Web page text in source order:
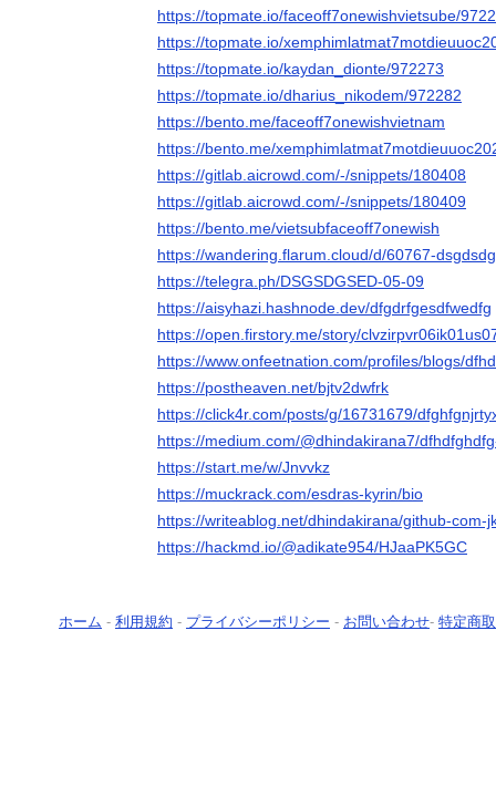
https://topmate.io/faceoff7onewishvietsube/
https://topmate.io/
https://topmate.io/kaydan_dionte/972273
https://topmate.io/dharius_nikodem/972282
https://bento.me/faceoff7onewishvietnam
https://bento.me/
https://gitlab.aicrowd.com/-/snippets/180408
https://gitlab.aicrowd.com/-/snippets/180409
https://bento.me/vietsubfaceoff7onewish
https://wandering.flarum.cloud/d/60767-
https://telegra.ph/DSGSDGSED-05-09
https://aisyhazi.hashnode.dev/dfgdrfgesdfwedfg
https://open.firstory.me/story/
https://www.onfeetnation.com/profiles/blogs/
https://postheaven.net/bjtv2dwfrk
https://click4r.com/posts/g/16731679/
https://medium.com/@dhindakirana7/
https://start.me/w/Jnvvkz
https://muckrack.com/esdras-kyrin/bio
https://writeablog.net/dhindakirana/github-com-
https://hackmd.io/@adikate954/HJaaPK5GC
ホーム - 利用規約 - プライバシーポリシー - お問い合わせ- 特定商